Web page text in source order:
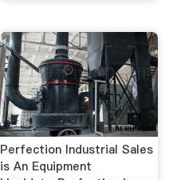
Perfection Industrial Sales
is An Equipment